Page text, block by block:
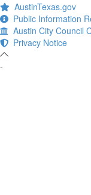
AustinTexas.gov
Public Information
Austin City Council
Privacy Notice
-